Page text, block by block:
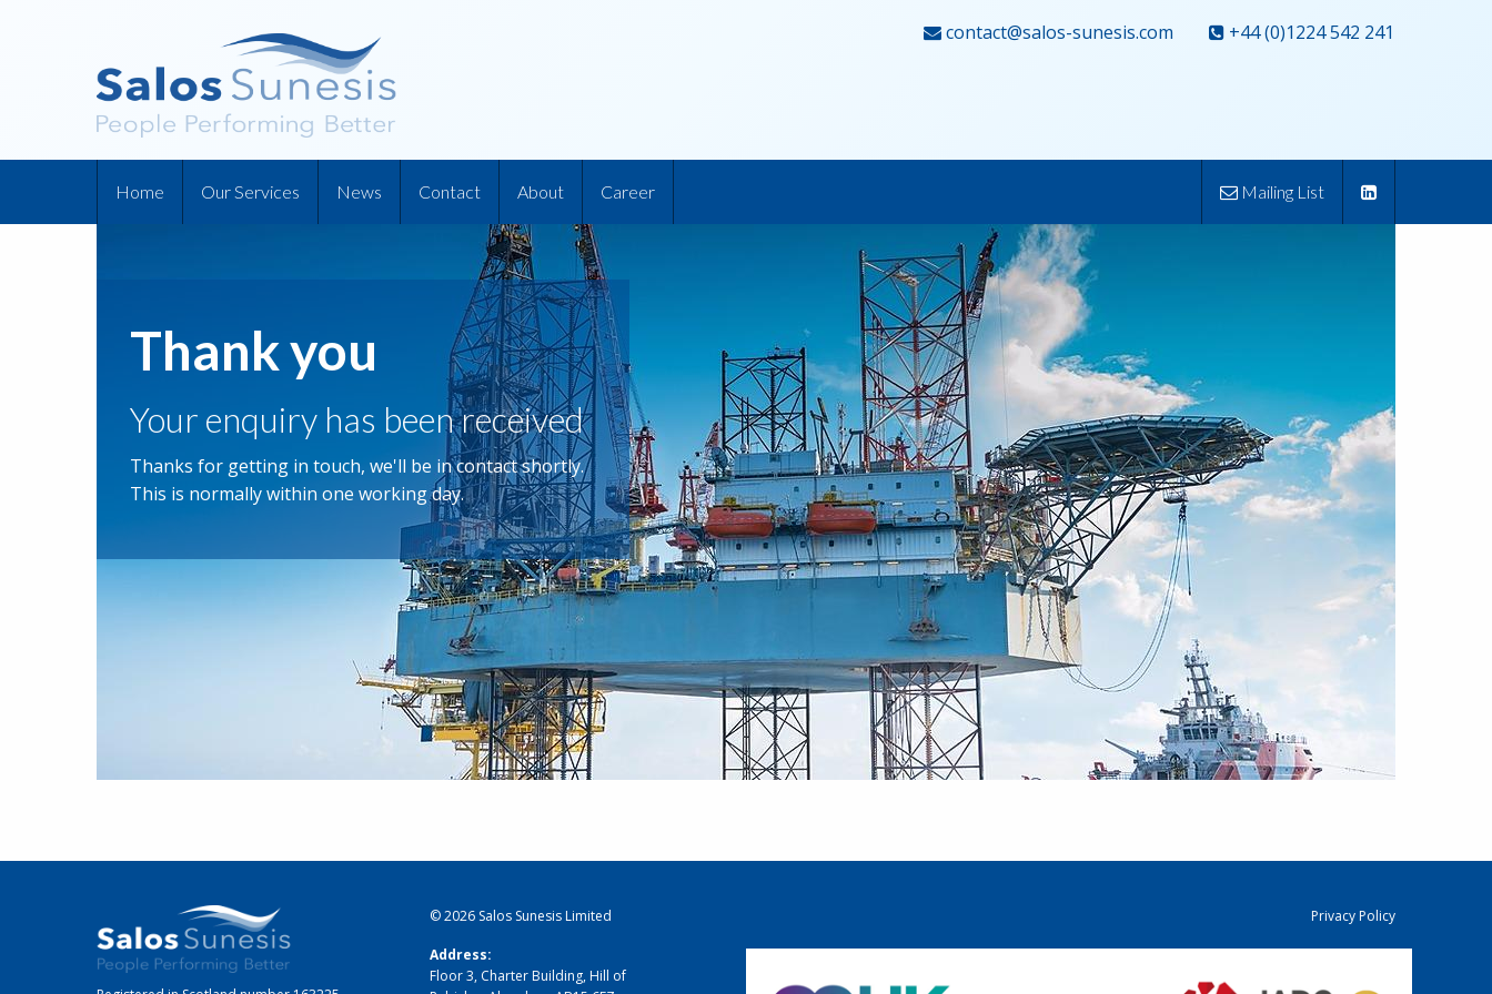
contact@salos-sunesis.com +44 (0)1224 542 241
Home Our Services News Contact About Career Mailing List
Thank you
Your enquiry has been received
Thanks for getting in touch, we'll be in contact shortly.
This is normally within one working day.
© 2026 Salos Sunesis Limited
Address:
Floor 3, Charter Building, Hill of
Privacy Policy